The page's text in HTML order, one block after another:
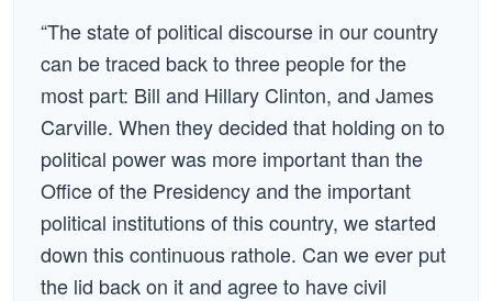
“The state of political discourse in our country
can be traced back to three people for the
most part: Bill and Hillary Clinton, and James
Carville. When they decided that holding on to
political power was more important than the
Office of the Presidency and the important
political institutions of this country, we started
down this continuous rathole. Can we ever put
the lid back on it and agree to have civil